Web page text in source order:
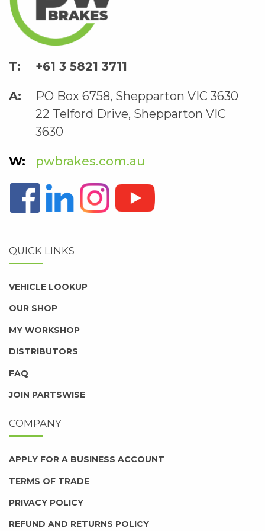
+61 3 5821 3711
PO Box 6758, Shepparton VIC 3630
22 Telford Drive, Shepparton VIC
3630
pwbrakes.com.au
QUICK LINKS
VEHICLE LOOKUP
OUR SHOP
MY WORKSHOP
DISTRIBUTORS
FAQ
JOIN PARTSWISE
COMPANY
APPLY FOR A BUSINESS ACCOUNT
TERMS OF TRADE
PRIVACY POLICY
REFUND AND RETURNS POLICY